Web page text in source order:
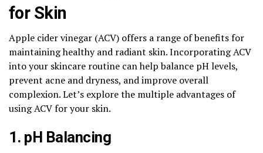
for Skin
Apple cider vinegar (ACV) offers a range of benefits for
maintaining healthy and radiant skin. Incorporating ACV
into your skincare routine can help balance pH levels,
prevent acne and dryness, and improve overall
complexion. Let’s explore the multiple advantages of
using ACV for your skin.
1. pH Balancing